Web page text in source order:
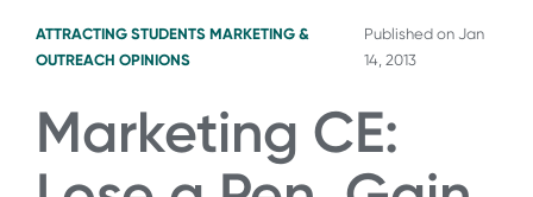
ATTRACTING STUDENTS MARKETING &
OUTREACH OPINIONS
Published on Jan
14, 2013
Marketing CE: